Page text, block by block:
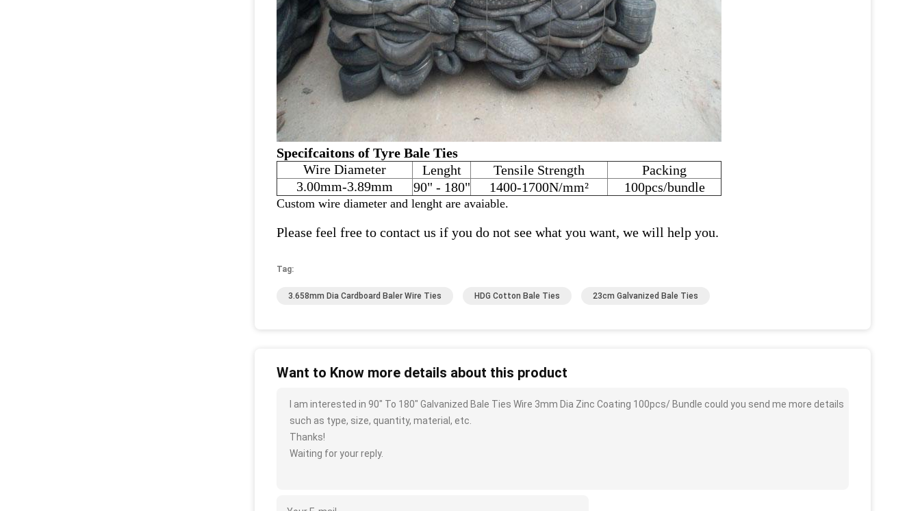
Specifcaitons of Tyre Bale Ties
Wire Diameter
Lenght Tensile Strength
Packing
3.00mm-3.89mm
90" - 180" 1400-1700N/mm² 100pcs/bundle
Custom wire diameter and lenght are avaiable.
Please feel free to contact us if you do not see what you want, we will help you.
Tag:
3.658mm Dia Cardboard Baler Wire Ties HDG Cotton Bale Ties 23cm Galvanized Bale Ties
Want to Know more details about this product
I am interested in 90" To 180" Galvanized Bale Ties Wire 3mm Dia Zinc Coating 100pcs/ Bundle could you send me more details
such as type, size, quantity, material, etc.
Thanks!
Waiting for your reply.